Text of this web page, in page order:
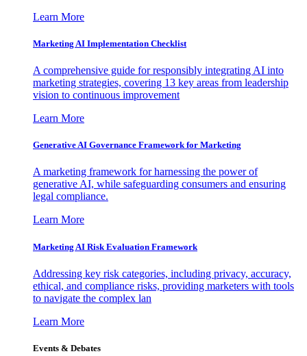
Learn More
Marketing AI Implementation Checklist
A comprehensive guide for responsibly integrating AI into
marketing strategies, covering 13 key areas from leadership
vision to continuous improvement
Learn More
Generative AI Governance Framework for Marketing
A marketing framework for harnessing the power of
generative AI, while safeguarding consumers and ensuring
legal compliance.
Learn More
Marketing AI Risk Evaluation Framework
Addressing key risk categories, including privacy, accuracy,
ethical, and compliance risks, providing marketers with tools
to navigate the complex lan
Learn More
Events & Debates